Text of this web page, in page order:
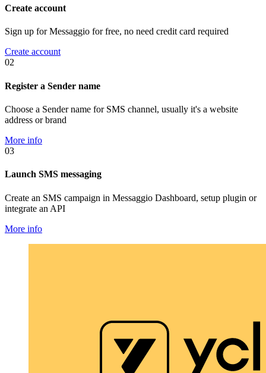
Create account
Sign up for Messaggio for free, no need credit card required
Create account
02
Register a Sender name
Choose a Sender name for SMS channel, usually it's a website
address or brand
More info
03
Launch SMS messaging
Create an SMS campaign in Messaggio Dashboard, setup plugin or
integrate an API
More info